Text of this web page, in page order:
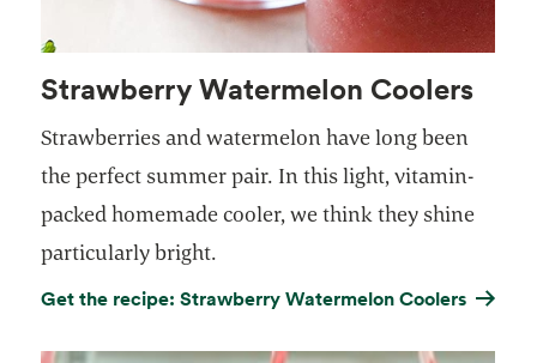
Strawberry Watermelon Coolers
Strawberries and watermelon have long been
the perfect summer pair. In this light, vitamin-
packed homemade cooler, we think they shine
particularly bright.
Get the recipe: Strawberry Watermelon Coolers